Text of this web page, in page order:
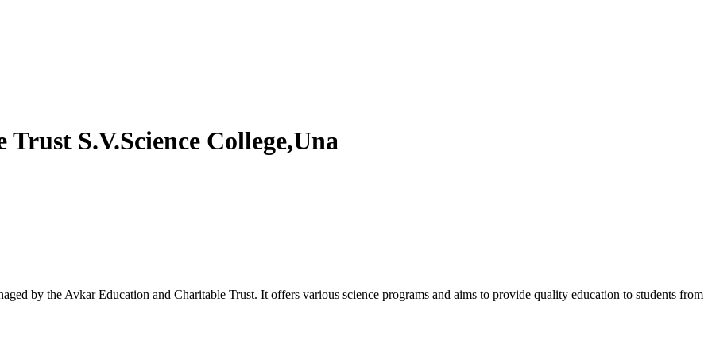
S.V.Science College,Una
by the Avkar Education and Charitable Trust. It offers various science programs and aims to provide quality education to students from